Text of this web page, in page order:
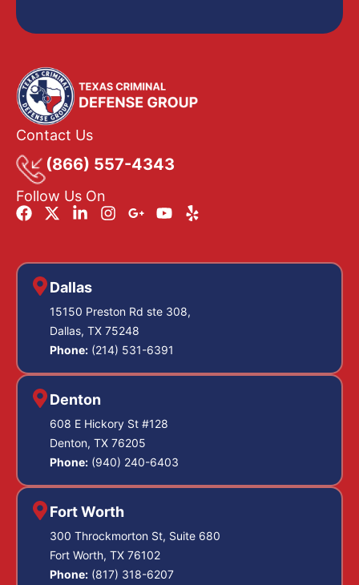
Contact Us
(866) 557-4343
Follow Us On
Dallas
15150 Preston Rd ste 308,
Dallas, TX 75248
Phone: (214) 531-6391
Denton
608 E Hickory St #128
Denton, TX 76205
Phone: (940) 240-6403
Fort Worth
300 Throckmorton St, Suite 680
Fort Worth, TX 76102
Phone: (817) 318-6207